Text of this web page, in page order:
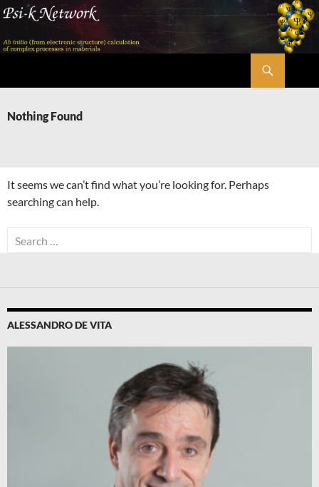
Skip
content
Nothing Found
It seems we can’t find what you’re looking for. Perhaps
searching can help.
Search
for:
ALESSANDRO DE VITA